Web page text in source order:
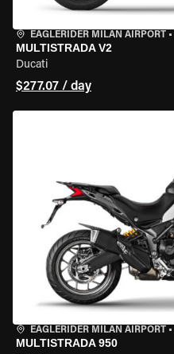
EAGLERIDER MILAN AIRPORT •
MULTISTRADA V2
Ducati
$277.07 / day
EAGLERIDER MILAN AIRPORT •
MULTISTRADA 950